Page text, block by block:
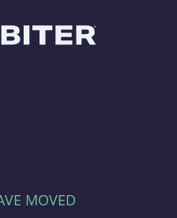
MOVED